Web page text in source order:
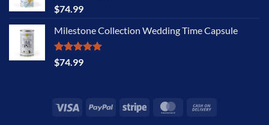
$74.99
Milestone Collection Wedding Time Capsule
Rated5.00
out of 5
$74.99
Visa PayPal Stripe MasterCard